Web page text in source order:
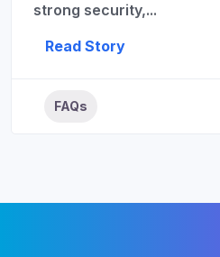
strong security,...
Read Story
FAQs